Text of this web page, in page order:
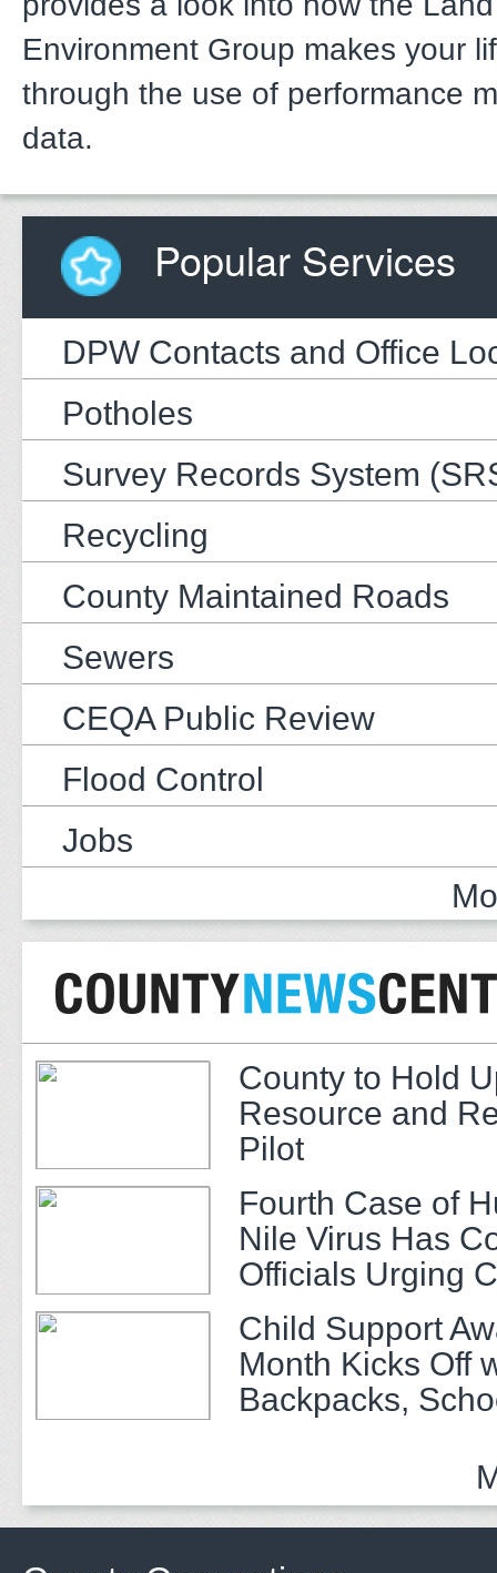
Environment Group makes your
through the use of performance
data.
Popular Services
DPW Contacts and Office
Potholes
Survey Records System
Recycling
County Maintained Roads
Sewers
CEQA Public Review
Flood Control
Jobs
County to Hold
Resource and
Pilot
Fourth Case of
Nile Virus Has
Officials Urging
Child Support
Month Kicks Off
Backpacks,